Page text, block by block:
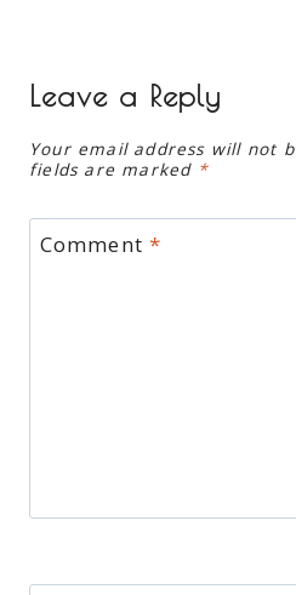
Leave a Reply
Your email address will not
fields are marked *
Comment*